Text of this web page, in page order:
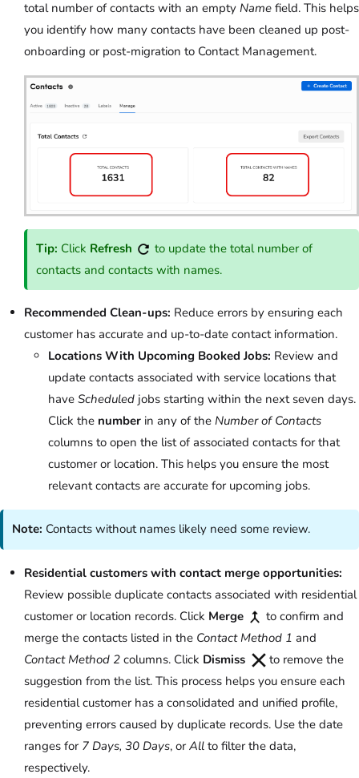
total number of contacts with an empty Name field. This helps
you identify how many contacts have been cleaned up post-
onboarding or post-migration to Contact Management.
Tip: Click Refresh
to update the total number of
contacts and contacts with names.
Recommended Clean-ups: Reduce errors by ensuring each
customer has accurate and up-to-date contact information.
Locations With Upcoming Booked Jobs: Review and
update contacts associated with service locations that
have Scheduled jobs starting within the next seven days.
Click the number in any of the Number of Contacts
columns to open the list of associated contacts for that
customer or location. This helps you ensure the most
relevant contacts are accurate for upcoming jobs.
Note: Contacts without names likely need some review.
Residential customers with contact merge opportunities:
Review possible duplicate contacts associated with residential
customer or location records. Click Merge
to confirm and
merge the contacts listed in the Contact Method 1 and
Contact Method 2 columns. Click Dismiss
to remove the
suggestion from the list. This process helps you ensure each
residential customer has a consolidated and unified profile,
preventing errors caused by duplicate records. Use the date
ranges for 7 Days, 30 Days, or All to filter the data,
respectively.